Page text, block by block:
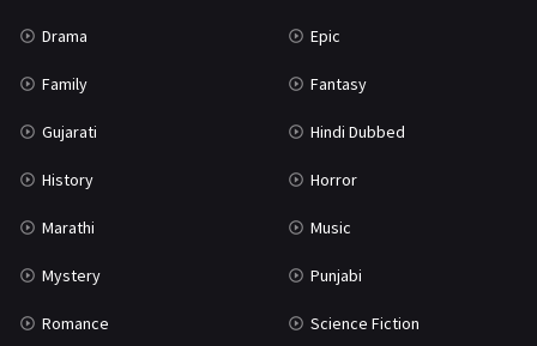
Drama Epic
Family Fantasy
Gujarati Hindi Dubbed
History Horror
Marathi Music
Mystery Punjabi
Romance Science Fiction